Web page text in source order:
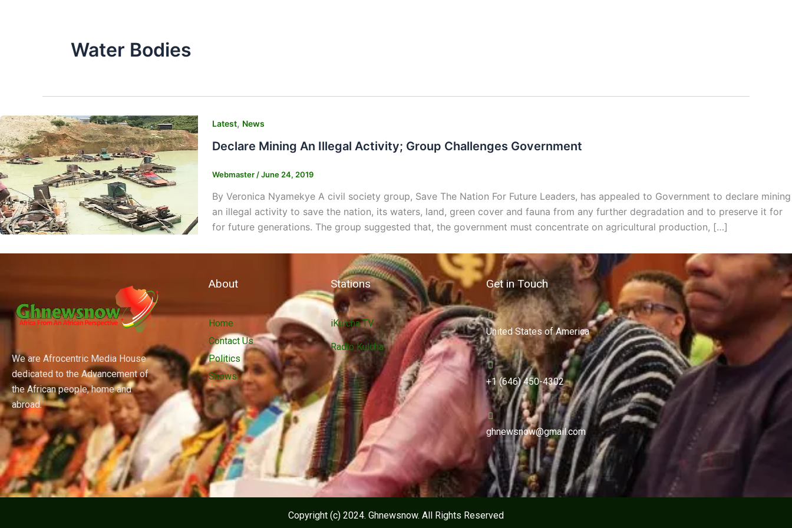
Water Bodies
Latest, News
Declare Mining An Illegal Activity; Group Challenges Government
Webmaster /June 24, 2019
By Veronica Nyamekye A civil society group, Save The Nation For Future Leaders, has appealed to Government to declare mining
an illegal activity to save the nation, its waters, land, green cover and fauna from any further degradation and to preserve it for
for future generations. The group suggested that, the government must concentrate on agricultural production, […]
We are Afrocentric Media House
dedicated to the Advancement of
the African people, home and
abroad.
About
Home
Contact Us
Politics
Shows
Stations
iKulcha TV
Radio Kulcha
Get in Touch
United States of America
+1 (646) 450-4302
ghnewsnow@gmail.com
Copyright (c) 2024. Ghnewsnow. All Rights Reserved